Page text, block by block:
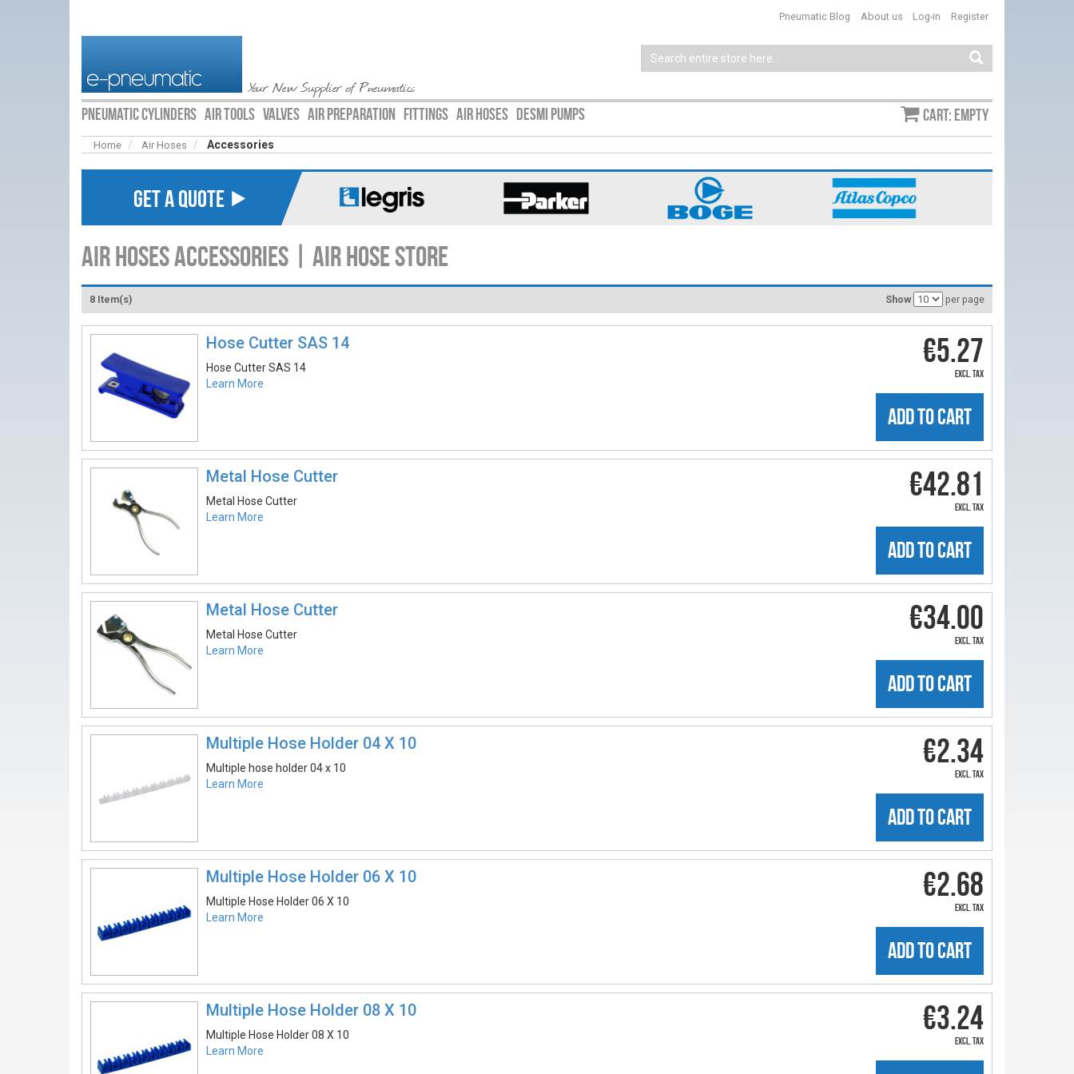
Your New Supplier of Pneumatics
Log-in Register
Pneumatic Blog About us
PNEUMATIC CYLINDERS AIR TOOLS VALVES AIR PREPARATION FITTINGS AIR HOSES DESMI PUMPS Cart: empty
Home Air Hoses Accessories
GET A QUOTE ⯈
Air Hoses Accessories | Air Hose Store
8 Item(s) Show per page
Hose Cutter SAS 14 €5.27
excl. tax
ADD TO CART
Hose Cutter SAS 14
Learn More
Metal Hose Cutter €42.81
excl. tax
ADD TO CART
Metal Hose Cutter
Learn More
Metal Hose Cutter €34.00
excl. tax
ADD TO CART
Metal Hose Cutter
Learn More
Multiple Hose Holder 04 X 10 €2.34
excl. tax
ADD TO CART
Multiple hose holder 04 x 10
Learn More
Multiple Hose Holder 06 X 10 €2.68
excl. tax
ADD TO CART
Multiple Hose Holder 06 X 10
Learn More
Multiple Hose Holder 08 X 10 €3.24
excl. tax
Multiple Hose Holder 08 X 10
Learn More